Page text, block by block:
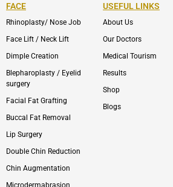
FACE
Rhinoplasty/ Nose Job
Face Lift / Neck Lift
Dimple Creation
Blepharoplasty / Eyelid
surgery
Facial Fat Grafting
Buccal Fat Removal
Lip Surgery
Double Chin Reduction
Chin Augmentation
USEFUL LINKS
About Us
Our Doctors
Medical Tourism
Results
Shop
Blogs